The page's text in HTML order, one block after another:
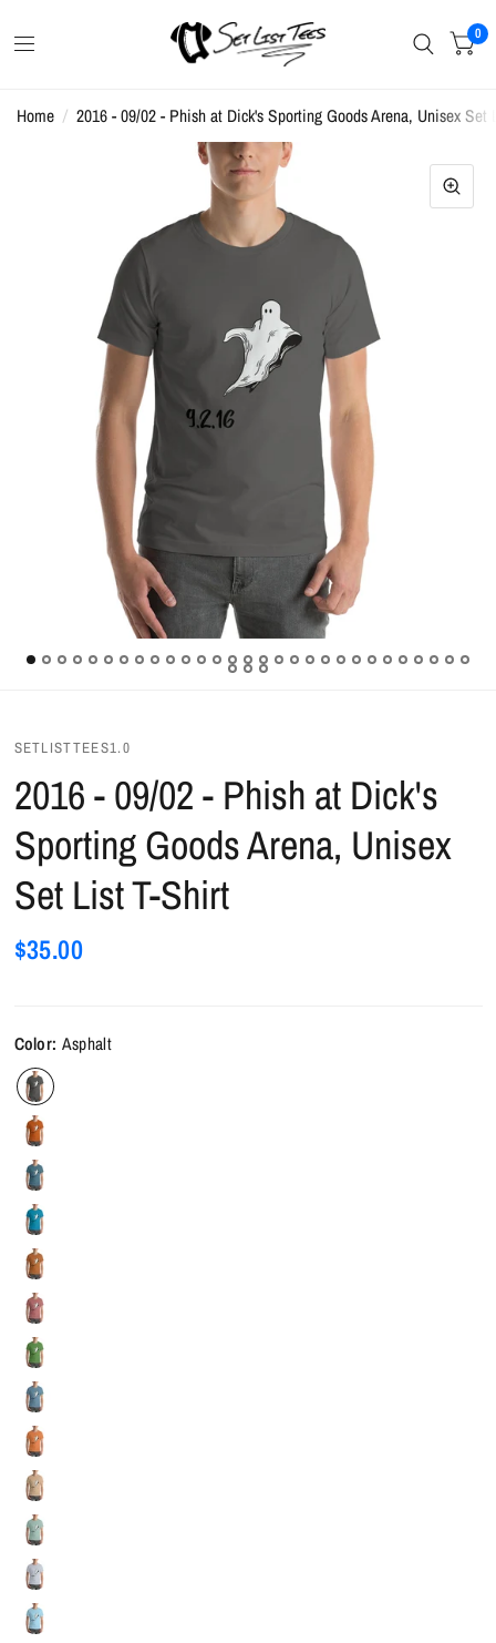
0
Home / 2016 - 09/02 - Phish at Dick's Sporting Goods Arena, Unisex Set
SETLISTTEES1.0
2016 - 09/02 - Phish at Dick's
Sporting Goods Arena, Unisex
Set List T-Shirt
$35.00
Color: Asphalt